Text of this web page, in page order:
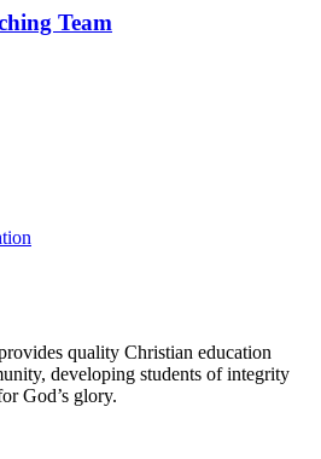
Team
quality Christian education
developing students of integrity
God’s glory.